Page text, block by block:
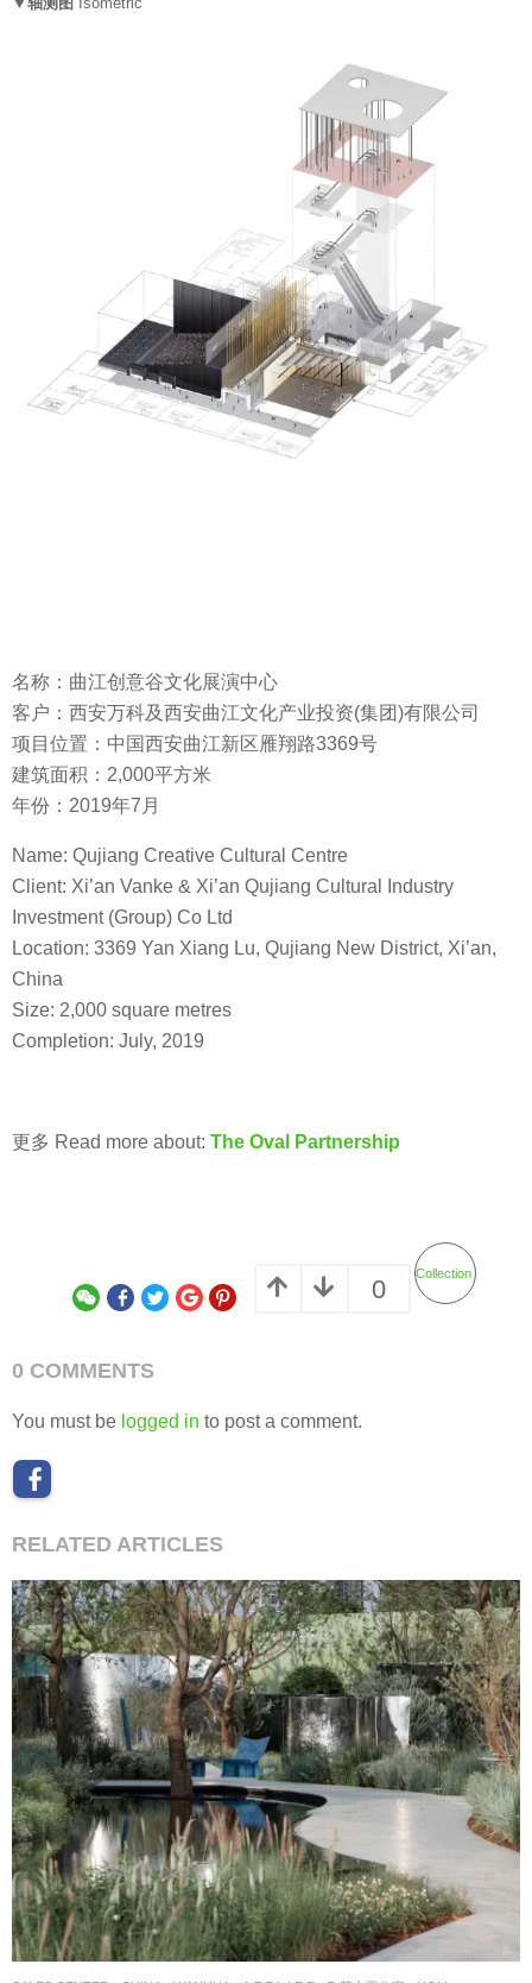
名称：曲江创意谷文化展演中心
客户：西安万科及西安曲江文化产业投资(集团)有限公司
项目位置：中国西安曲江新区雁翔路3369号
建筑面积：2,000平方米
年份：2019年7月
Name: Qujiang Creative Cultural Centre
Client: Xi’an Vanke & Xi’an Qujiang Cultural Industry
Investment (Group) Co Ltd
Location: 3369 Yan Xiang Lu, Qujiang New District, Xi’an,
China
Size: 2,000 square metres
Completion: July, 2019
更多 Read more about: The Oval Partnership
0
Collection
0 COMMENTS
You must be logged in to post a comment.
RELATED ARTICLES